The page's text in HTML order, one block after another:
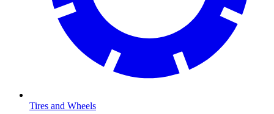
Tires and Wheels